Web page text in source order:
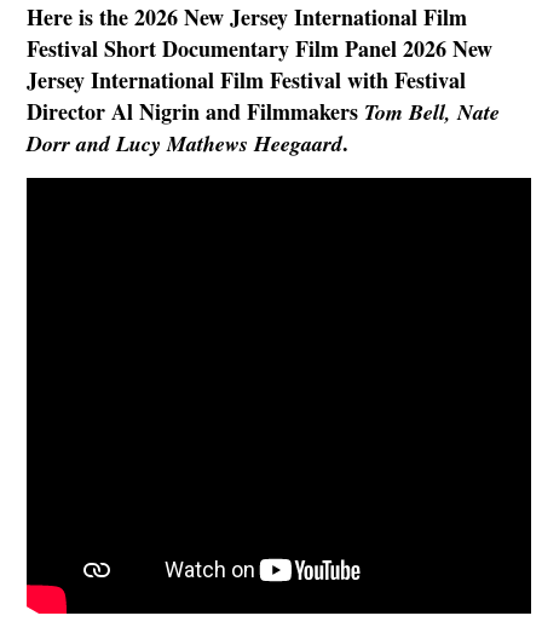
Here is the 2026 New Jersey International Film
Festival Short Documentary Film Panel 2026 New
Jersey International Film Festival with Festival
Director Al Nigrin and Filmmakers Tom Bell,Nate
Dorrand Lucy Mathews Heegaard.